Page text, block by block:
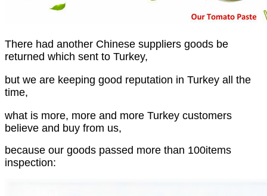
There had another Chinese suppliers goods be
returned which sent to Turkey,
but we are keeping good reputation in Turkey all the
time,
what is more, more and more Turkey customers
believe and buy from us,
because our goods passed more than 100items
inspection: